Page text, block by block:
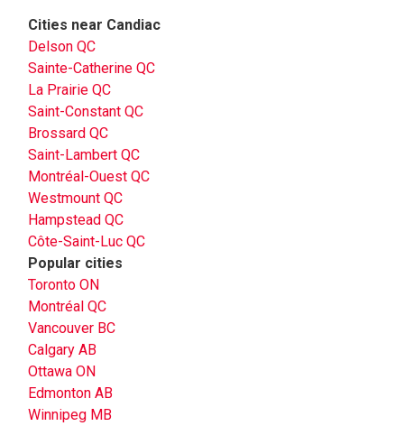
Cities near Candiac
Delson QC
Sainte-Catherine QC
La Prairie QC
Saint-Constant QC
Brossard QC
Saint-Lambert QC
Montréal-Ouest QC
Westmount QC
Hampstead QC
Côte-Saint-Luc QC
Popular cities
Toronto ON
Montréal QC
Vancouver BC
Calgary AB
Ottawa ON
Edmonton AB
Winnipeg MB